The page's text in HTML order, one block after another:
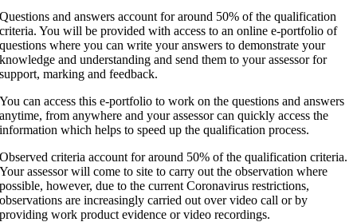
Questions and answers account for around 50% of the qualification
criteria. You will be provided with access to an online e-portfolio of
questions where you can write your answers to demonstrate your
knowledge and understanding and send them to your assessor for
support, marking and feedback.
You can access this e-portfolio to work on the questions and answers
anytime, from anywhere and your assessor can quickly access the
information which helps to speed up the qualification process.
Observed criteria account for around 50% of the qualification criteria.
Your assessor will come to site to carry out the observation where
possible, however, due to the current Coronavirus restrictions,
observations are increasingly carried out over video call or by
providing work product evidence or video recordings.